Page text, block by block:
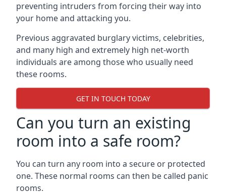
preventing intruders from forcing their way into
your home and attacking you.
Previous aggravated burglary victims, celebrities,
and many high and extremely high net-worth
individuals are among those who usually need
these rooms.
GET IN TOUCH TODAY
Can you turn an existing
room into a safe room?
You can turn any room into a secure or protected
one. These normal rooms can then be called panic
rooms.